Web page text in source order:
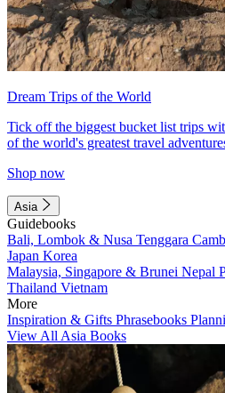
Dream Trips of the World
Tick off the biggest bucket list trips
of the world's greatest travel
Shop now
Asia
Guidebooks
Bali, Lombok & Nusa Tenggara
Japan Korea
Malaysia, Singapore & Brunei Nepal
Thailand Vietnam
More
Inspiration & Gifts Phrasebooks
View All Asia Books